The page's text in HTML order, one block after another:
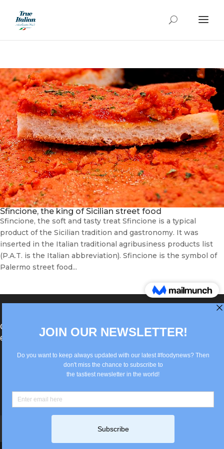
Sfincione, the king of Sicilian street food
Sfincione, the soft and tasty treat Sfincione is a typical
product of the Sicilian tradition and gastronomy. It was
inserted in the Italian traditional agribusiness products list
(P.A.T. is the Italian abbreviation). Sfincione is the symbol of
Palermo street food...
®Berlin Italian Communication 2022 +49(0)30
62867442
info@old.true-italian.com
Privacy Policy